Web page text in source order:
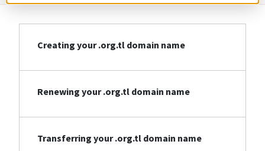
Creating your .org.tl domain name
Renewing your .org.tl domain name
Transferring your .org.tl domain name